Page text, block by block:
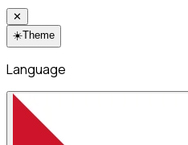
✕
☀️Theme
Language